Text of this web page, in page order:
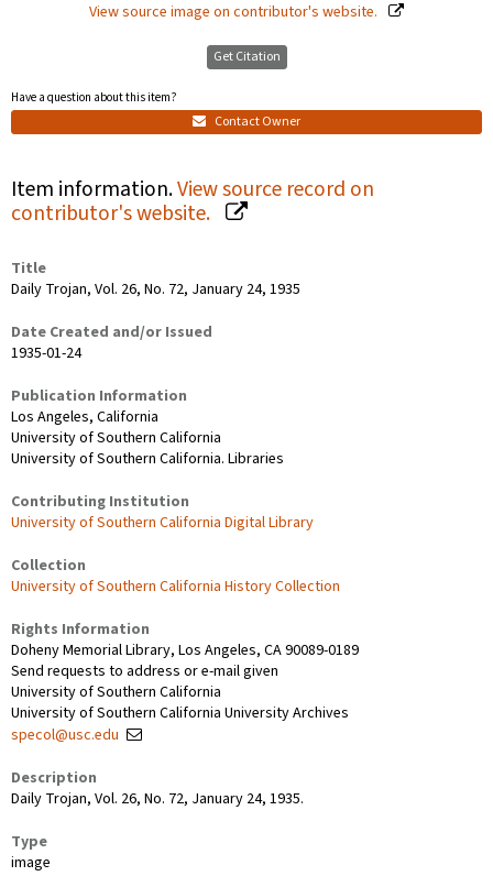
View source image on contributor's website.
Get Citation
Have a question about this item?
Contact Owner
Item information.View source record on
contributor's website.
Title
Daily Trojan, Vol. 26, No. 72, January 24, 1935
Date Created and/or Issued
1935-01-24
Publication Information
Los Angeles, California
University of Southern California
University of Southern California. Libraries
Contributing Institution
University of Southern California Digital Library
Collection
University of Southern California History Collection
Rights Information
Doheny Memorial Library, Los Angeles, CA 90089-0189
Send requests to address or e-mail given
University of Southern California
University of Southern California University Archives
specol@usc.edu
Description
Daily Trojan, Vol. 26, No. 72, January 24, 1935.
Type
image